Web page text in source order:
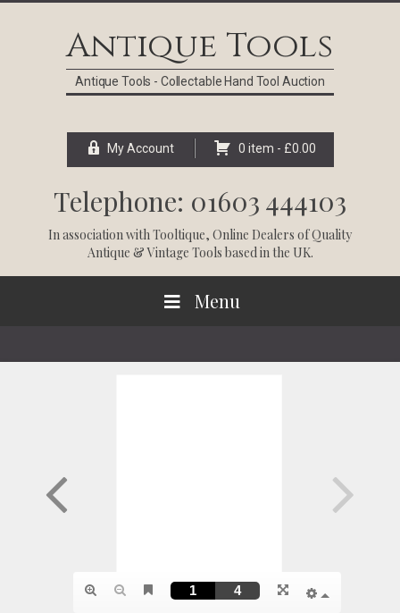
Antique Tools
Antique Tools - Collectable Hand Tool Auction
My Account 0 item - £0.00
Telephone: 01603 444103
In association withTooltique, Online Dealers of Quality
Antique & Vintage Tools based in the UK.
Menu